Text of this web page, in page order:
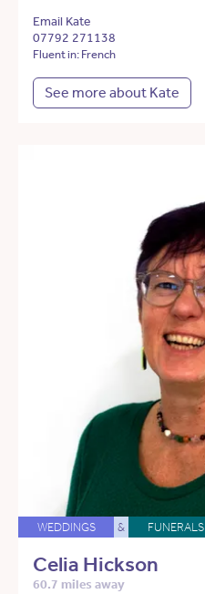
Email Kate
07792 271138
Fluent in: French
See more about Kate
WEDDINGS & FUNERALS
Celia Hickson
60.7 miles away